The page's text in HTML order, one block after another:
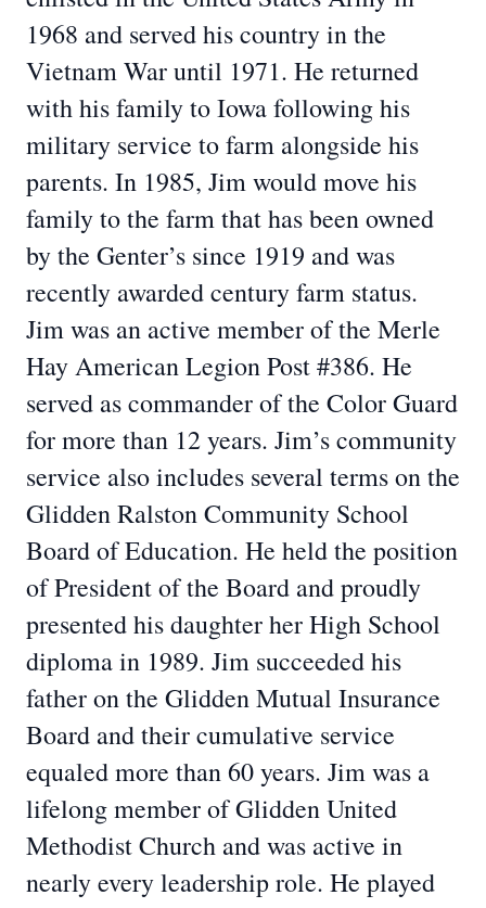
1968 and served his country in the
Vietnam War until 1971. He returned
with his family to Iowa following his
military service to farm alongside his
parents. In 1985, Jim would move his
family to the farm that has been owned
by the Genter’s since 1919 and was
recently awarded century farm status.
Jim was an active member of the Merle
Hay American Legion Post #386. He
served as commander of the Color Guard
for more than 12 years. Jim’s community
service also includes several terms on the
Glidden Ralston Community School
Board of Education. He held the position
of President of the Board and proudly
presented his daughter her High School
diploma in 1989. Jim succeeded his
father on the Glidden Mutual Insurance
Board and their cumulative service
equaled more than 60 years. Jim was a
lifelong member of Glidden United
Methodist Church and was active in
nearly every leadership role. He played